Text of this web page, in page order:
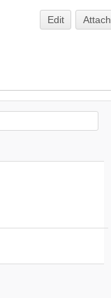
Edit Attach